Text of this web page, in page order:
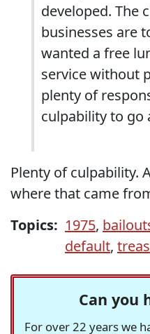
developed. The
businesses are
wanted a free
service without
plenty of
culpability to go
Plenty of culpability.
where that came
Topics: 1975,
default,
Can you
For over 22 years we